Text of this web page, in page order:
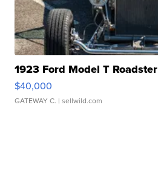
1923 Ford Model T Roadster
$40,000
GATEWAY C. | sellwild.com